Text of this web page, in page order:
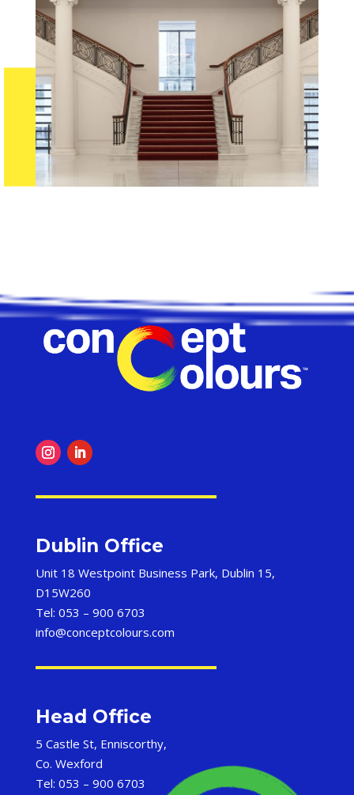
Dublin Office
Unit 18 Westpoint Business Park, Dublin 15,
D15W260
Tel: 053 – 900 6703
info@conceptcolours.com
Head Office
5 Castle St, Enniscorthy,
Co. Wexford
Tel: 053 – 900 6703